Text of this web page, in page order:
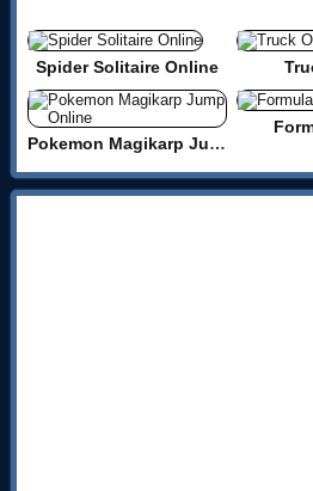
Spider Solitaire Online
Pokemon Magikarp Jump Online